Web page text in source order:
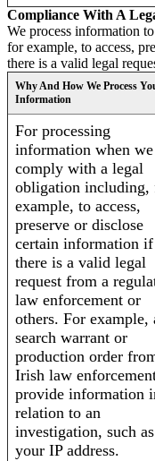
Compliance With A
We process information
for example, to access,
there is a valid legal
Why And How We Process
Information
For processing
information when we
comply with a legal
obligation including,
example, to access,
preserve or disclose
certain information if
there is a valid legal
request from a
law enforcement or
others. For example,
search warrant or
production order
Irish law
provide information
relation to an
investigation, such as
your IP address.